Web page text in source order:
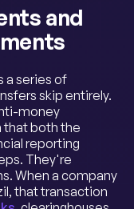
and
a series of
skip entirely.
money
that both the
reporting
They're
When a company
that transaction